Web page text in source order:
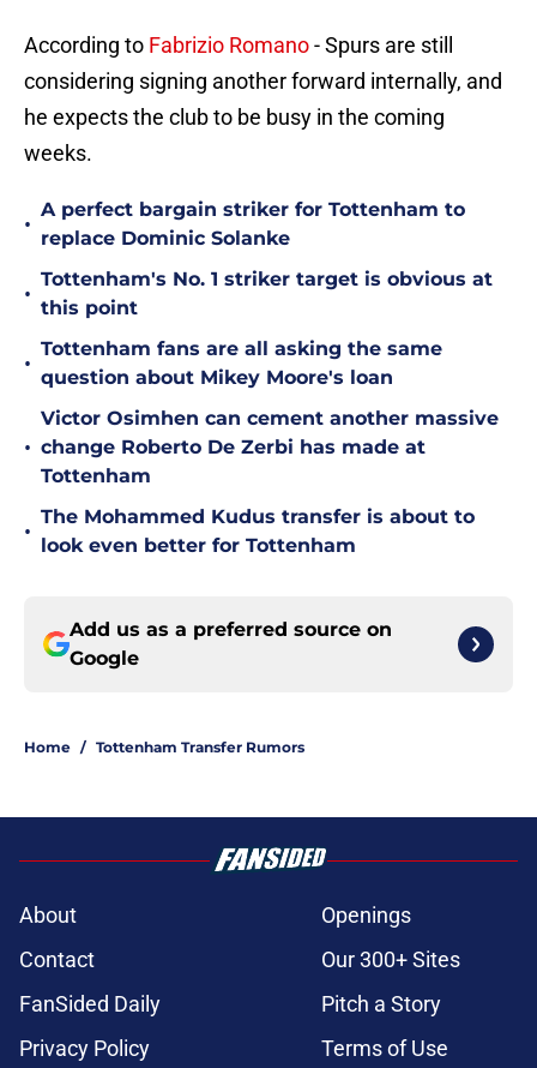
According to Fabrizio Romano- Spurs are still
considering signing another forward internally, and
he expects the club to be busy in the coming
weeks.
•
A perfect bargain striker for Tottenham to
replace Dominic Solanke
•
Tottenham's No. 1 striker target is obvious at
this point
•
Tottenham fans are all asking the same
question about Mikey Moore's loan
•
Victor Osimhen can cement another massive
change Roberto De Zerbi has made at
Tottenham
•
The Mohammed Kudus transfer is about to
look even better for Tottenham
Add us as a preferred source on
Google
Home / Tottenham Transfer Rumors
About
Openings
Contact
Our 300+ Sites
FanSided Daily
Pitch a Story
Privacy Policy
Terms of Use